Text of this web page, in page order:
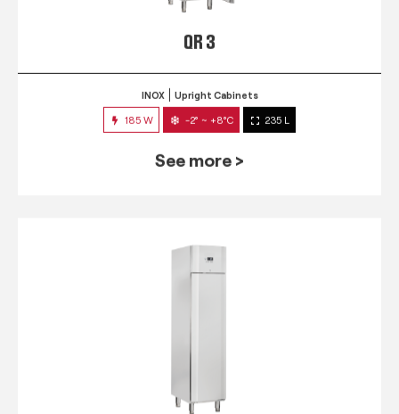
QR 3
INOX Upright Cabinets
185 W -2° ~ +8°C 235 L
See more >